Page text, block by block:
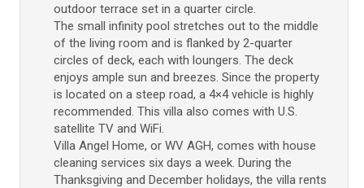
outdoor terrace set in a quarter circle.
The small infinity pool stretches out to the middle
of the living room and is flanked by 2-quarter
circles of deck, each with loungers. The deck
enjoys ample sun and breezes. Since the property
is located on a steep road, a 4×4 vehicle is highly
recommended. This villa also comes with U.S.
satellite TV and WiFi.
Villa Angel Home, or WV AGH, comes with house
cleaning services six days a week. During the
Thanksgiving and December holidays, the villa rents